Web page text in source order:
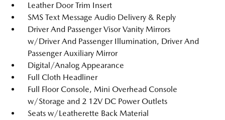
Leather Door Trim Insert
SMS Text Message Audio Delivery & Reply
Driver And Passenger Visor Vanity Mirrors
w/Driver And Passenger Illumination, Driver And
Passenger Auxiliary Mirror
Digital/Analog Appearance
Full Cloth Headliner
Full Floor Console, Mini Overhead Console
w/Storage and 2 12V DC Power Outlets
Seats w/Leatherette Back Material